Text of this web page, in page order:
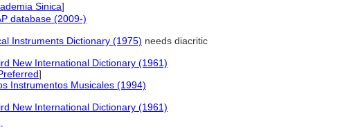
Sinica]
database (2009-)
Instruments Dictionary (1975) needs diacritic
New International Dictionary (1961)
]
Instrumentos Musicales (1994)
New International Dictionary (1961)